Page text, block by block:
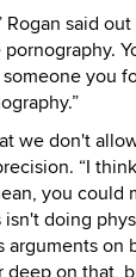
Rogan said
you
we don't
“I
you could
doing
on
on that,